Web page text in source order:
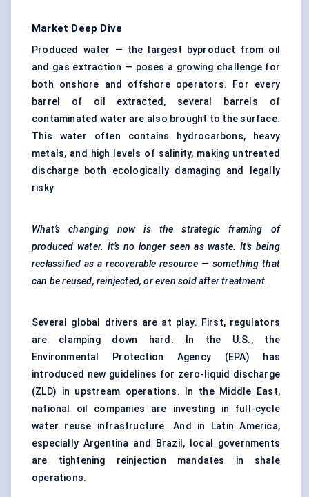
Market Deep Dive
Produced water — the largest byproduct from oil
and gas extraction — poses a growing challenge for
both onshore and offshore operators. For every
barrel of oil extracted, several barrels of
contaminated water are also brought to the surface.
This water often contains hydrocarbons, heavy
metals, and high levels of salinity, making untreated
discharge both ecologically damaging and legally
risky.
What’s changing now is the strategic framing of
produced water. It’s no longer seen as waste. It’s being
reclassified as a recoverable resource — something that
can be reused, reinjected, or even sold after treatment.
Several global drivers are at play. First, regulators
are clamping down hard. In the U.S., the
Environmental Protection Agency (EPA) has
introduced new guidelines for zero-liquid discharge
(ZLD) in upstream operations. In the Middle East,
national oil companies are investing in full-cycle
water reuse infrastructure. And in Latin America,
especially Argentina and Brazil, local governments
are tightening reinjection mandates in shale
operations.